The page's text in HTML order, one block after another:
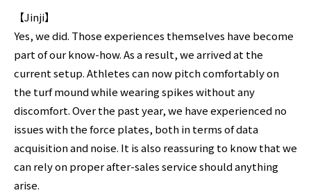
【Jinji】
Yes, we did. Those experiences themselves have become
part of our know-how. As a result, we arrived at the
current setup. Athletes can now pitch comfortably on
the turf mound while wearing spikes without any
discomfort. Over the past year, we have experienced no
issues with the force plates, both in terms of data
acquisition and noise. It is also reassuring to know that we
can rely on proper after-sales service should anything
arise.